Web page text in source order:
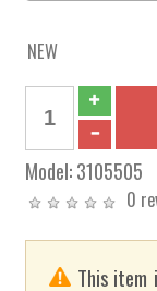
NEW
Model:3105505
0
This item